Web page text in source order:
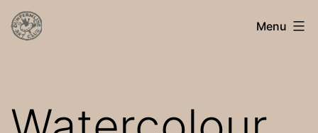
Skip
toDunfermline
Menu